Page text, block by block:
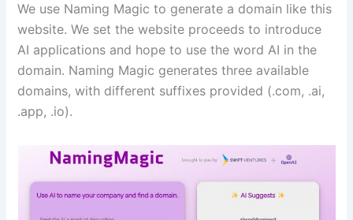
We use Naming Magic to generate a domain like this
website. We set the website proceeds to introduce
AI applications and hope to use the word AI in the
domain. Naming Magic generates three available
domains, with different suffixes provided (.com, .ai,
.app, .io).